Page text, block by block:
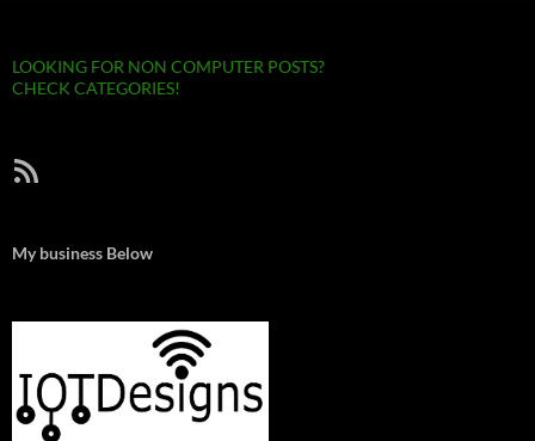
LOOKING FOR NON COMPUTER POSTS?
CHECK CATEGORIES!
RSS Feed
My business Below